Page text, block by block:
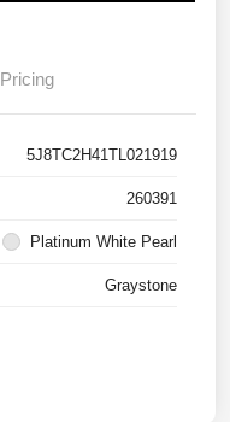
Pricing
5J8TC2H41TL021919
260391
Platinum White Pearl
Graystone